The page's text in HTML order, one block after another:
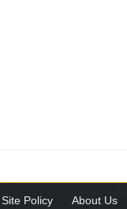
Site Policy About Us